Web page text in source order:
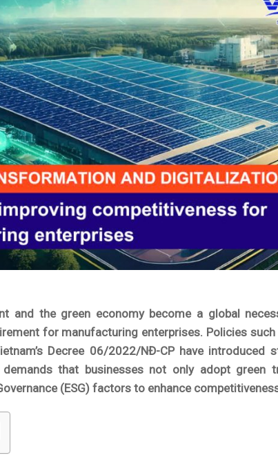
and the green economy become a global
for manufacturing enterprises. Policies such
Decree 06/2022/NĐ-CP have introduced
that businesses not only adopt green
(ESG) factors to enhance